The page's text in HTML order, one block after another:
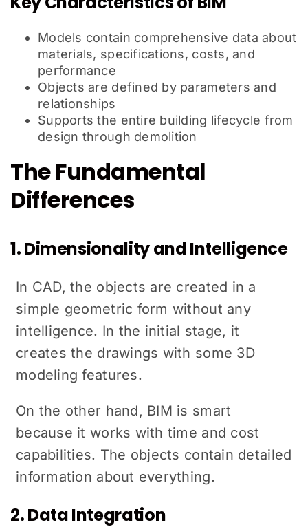
Models contain comprehensive data about
materials, specifications, costs, and
performance
Objects are defined by parameters and
relationships
Supports the entire building lifecycle from
design through demolition
The Fundamental
Differences
1. Dimensionality and Intelligence
In CAD, the objects are created in a
simple geometric form without any
intelligence. In the initial stage, it
creates the drawings with some 3D
modeling features.
On the other hand, BIM is smart
because it works with time and cost
capabilities. The objects contain detailed
information about everything.
2. Data Integration